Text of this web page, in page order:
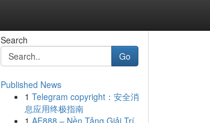
Search
Go
Published News
1 Telegram copyright：安全消
息应用终极指南
1 AE888 – Nền Tảng Giải Trí